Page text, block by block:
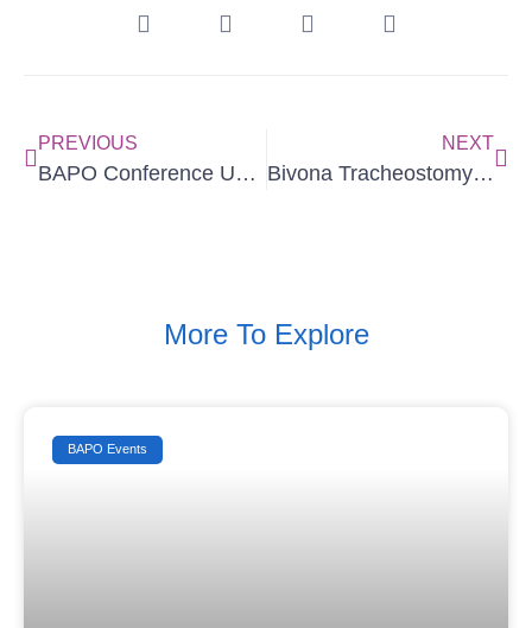
PREVIOUS
BAPO Conference Update
NEXT
Bivona Tracheostomy Update
More To Explore
BAPO Events